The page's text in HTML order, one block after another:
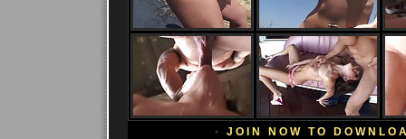
• JOIN NOW TO